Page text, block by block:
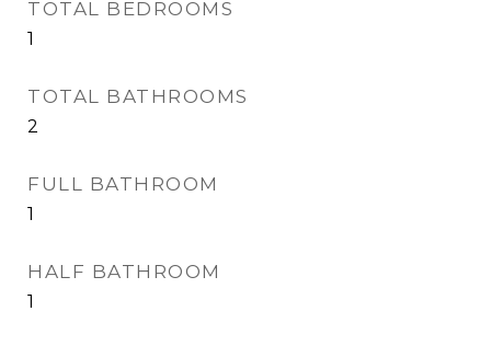
TOTAL BEDROOMS
1
TOTAL BATHROOMS
2
FULL BATHROOM
1
HALF BATHROOM
1